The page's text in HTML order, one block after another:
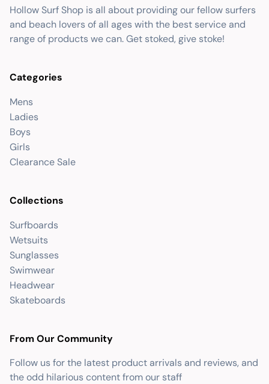
Hollow Surf Shop is all about providing our fellow surfers
and beach lovers of all ages with the best service and
range of products we can. Get stoked, give stoke!
Categories
Mens
Ladies
Boys
Girls
Clearance Sale
Collections
Surfboards
Wetsuits
Sunglasses
Swimwear
Headwear
Skateboards
From Our Community
Follow us for the latest product arrivals and reviews, and
the odd hilarious content from our staff